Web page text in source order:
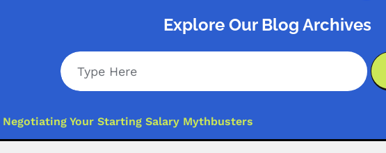
Explore Our Blog Archives
Negotiating Your Starting Salary Mythbusters